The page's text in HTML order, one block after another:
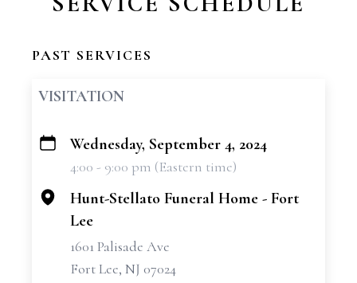
PAST SERVICES
VISITATION
+
Wednesday, September 4, 2024
4:00 - 9:00 pm (Eastern time)
Hunt-Stellato Funeral Home - Fort
Lee
1601 Palisade Ave
Fort Lee, NJ 07024